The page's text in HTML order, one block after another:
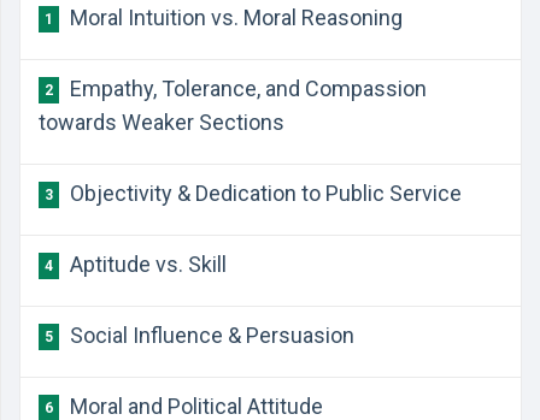
1 Moral Intuition vs. Moral Reasoning
2
Empathy, Tolerance, and Compassion
towards Weaker Sections
3 Objectivity & Dedication to Public Service
4 Aptitude vs. Skill
5 Social Influence & Persuasion
6 Moral and Political Attitude